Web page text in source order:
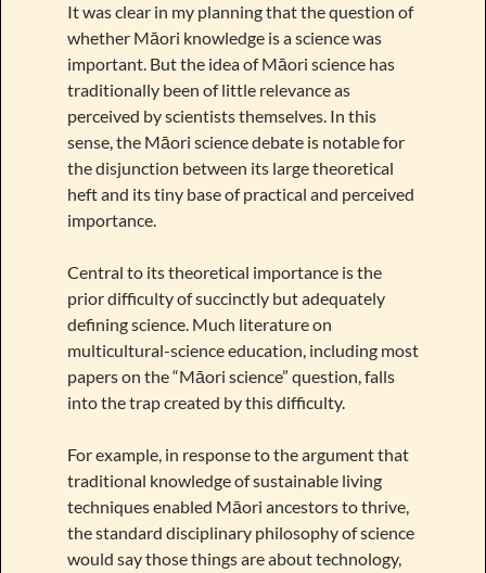
It was clear in my planning that the question of
whether Māori knowledge is a science was
important. But the idea of Māori science has
traditionally been of little relevance as
perceived by scientists themselves. In this
sense, the Māori science debate is notable for
the disjunction between its large theoretical
heft and its tiny base of practical and perceived
importance.
Central to its theoretical importance is the
prior difficulty of succinctly but adequately
defining science. Much literature on
multicultural-science education, including most
papers on the “Māori science” question, falls
into the trap created by this difficulty.
For example, in response to the argument that
traditional knowledge of sustainable living
techniques enabled Māori ancestors to thrive,
the standard disciplinary philosophy of science
would say those things are about technology,